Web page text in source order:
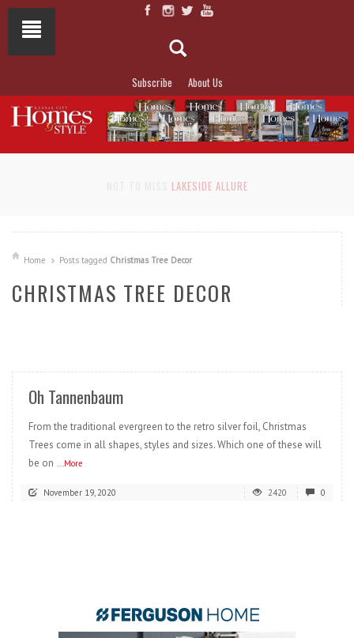
Subscribe About Us
LAKESIDE ALLURE
Home Posts tagged Christmas Tree Decor
CHRISTMAS TREE DECOR
Oh Tannenbaum
From the traditional evergreen to the retro silver foil, Christmas
Trees come in all shapes, styles and sizes. Which one of these will
be on ...More
November 19, 2020 2420 0